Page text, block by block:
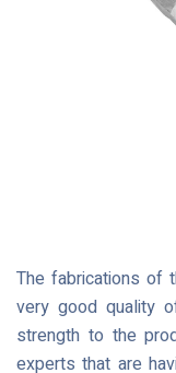
The fabrications of
very good quality
strength to the
experts that are